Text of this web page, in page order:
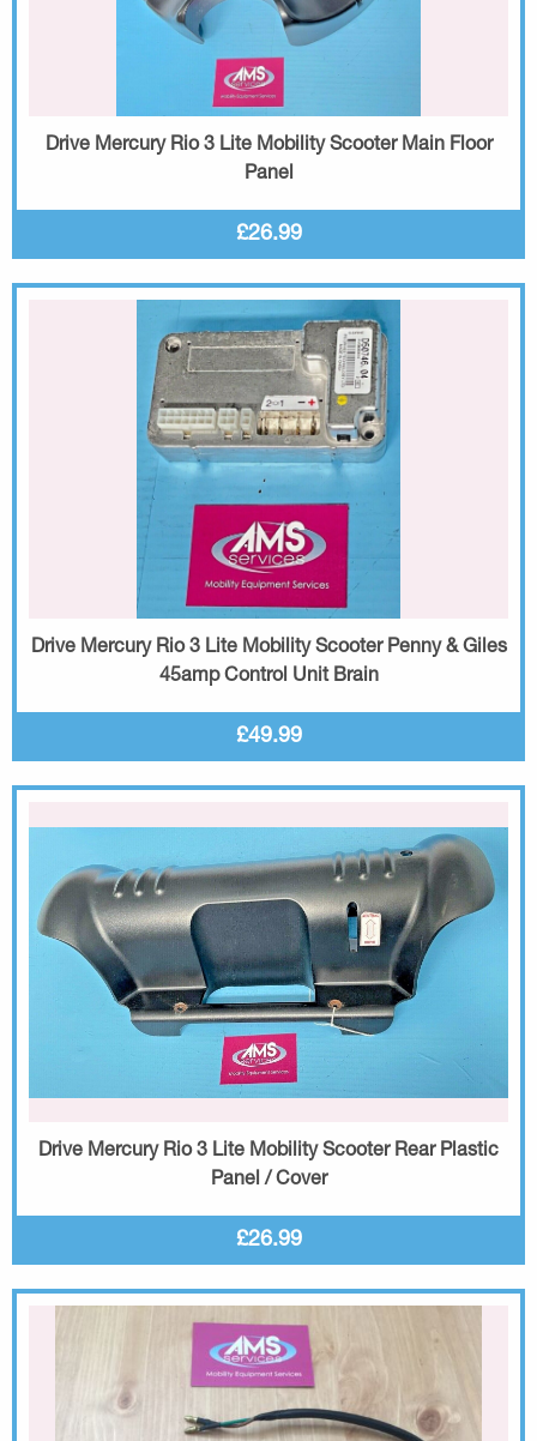
Drive Mercury Rio 3 Lite Mobility Scooter Main Floor
Panel
£26.99
Drive Mercury Rio 3 Lite Mobility Scooter Penny & Giles
45amp Control Unit Brain
£49.99
Drive Mercury Rio 3 Lite Mobility Scooter Rear Plastic
Panel / Cover
£26.99